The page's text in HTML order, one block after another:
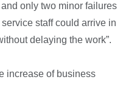
only two minor failures
staff could arrive in
delaying the work”.
increase of business